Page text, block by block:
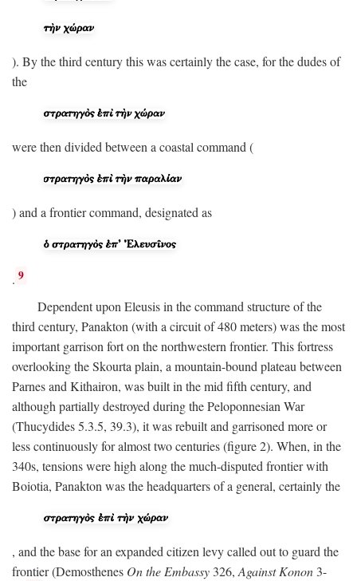
). By the third century this was certainly the case, for the dudes of
the
were then divided between a coastal command (
) and a frontier command, designated as
. 9
Dependent upon Eleusis in the command structure of the
third century, Panakton (with a circuit of 480 meters) was the most
important garrison fort on the northwestern frontier. This fortress
overlooking the Skourta plain, a mountain-bound plateau between
Parnes and Kithairon, was built in the mid fifth century, and
although partially destroyed during the Peloponnesian War
(Thucydides 5.3.5, 39.3), it was rebuilt and garrisoned more or
less continuously for almost two centuries (figure 2). When, in the
340s, tensions were high along the much-disputed frontier with
Boiotia, Panakton was the headquarters of a general, certainly the
, and the base for an expanded citizen levy called out to guard the
frontier (Demosthenes On the Embassy 326, Against Konon 3-